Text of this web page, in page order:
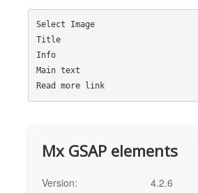
Select Image
Title
Info
Main text
Read more link
Mx GSAP elements
Version:
4.2.6